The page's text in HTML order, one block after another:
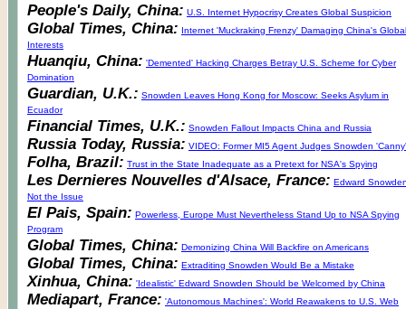
People's Daily, China: U.S. Internet Hypocrisy Creates Global Suspicion
Global Times, China: Internet 'Muckraking Frenzy' Damaging China's Global
Interests
Huanqiu, China: 'Demented' Hacking Charges Betray U.S. Scheme for Cyber
Domination
Guardian, U.K.: Snowden Leaves Hong Kong for Moscow: Seeks Asylum in
Ecuador
Financial Times, U.K.: Snowden Fallout Impacts China and Russia
Russia Today, Russia: VIDEO: Former MI5 Agent Judges Snowden 'Canny'
Folha, Brazil: Trust in the State Inadequate as a Pretext for NSA's Spying
Les Dernieres Nouvelles d'Alsace, France: Edward
Not the Issue
El Pais, Spain: Powerless, Europe Must Nevertheless Stand Up to NSA Spying
Program
Global Times, China: Demonizing China Will Backfire on Americans
Global Times, China: Extraditing Snowden Would Be a Mistake
Xinhua, China: 'Idealistic' Edward Snowden Should be Welcomed by China
Mediapart, France: 'Autonomous Machines': World Reawakens to U.S. Web